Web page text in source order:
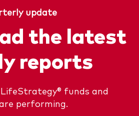
update
the latest
reports
funds and
performing.